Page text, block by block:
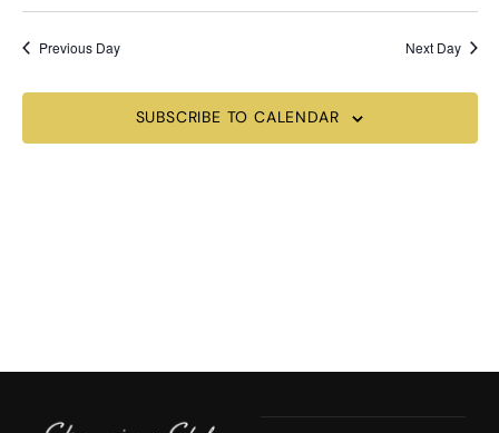
Previous Day Next Day
SUBSCRIBE TO CALENDAR